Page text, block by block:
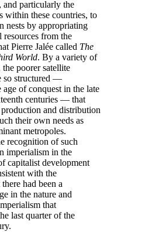
and particularly the
within these countries, to
nests by appropriating
resources from the
Pierre Jalée called The
World. By a variety of
the poorer satellite
so structured —
of conquest in the late
centuries — that
and distribution
their own needs as
metropoles.
recognition of such
imperialism in the
capitalist development
with the
had been a
in the nature and
that
last quarter of the